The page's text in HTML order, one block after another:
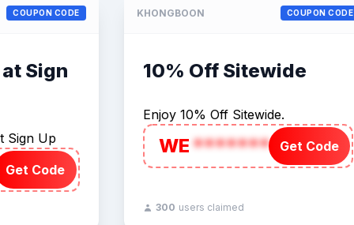
COUPON CODE
Sign
Sign Up
Get Code
KHONGBOON COUPON CODE
10% Off Sitewide
Enjoy 10% Off Sitewide.
WE******* Get Code
300 users claimed